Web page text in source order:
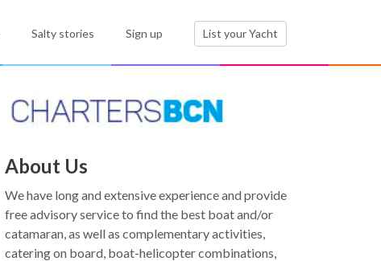
Salty stories Sign up List your Yacht
About Us
We have long and extensive experience and provide
free advisory service to find the best boat and/or
catamaran, as well as complementary activities,
catering on board, boat-helicopter combinations,